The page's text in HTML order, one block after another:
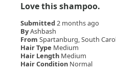
Love this shampoo.
Submitted 2 months ago
ByAshbash
From Spartanburg, South
Hair Type Medium
Hair Length Medium
Hair Condition Normal